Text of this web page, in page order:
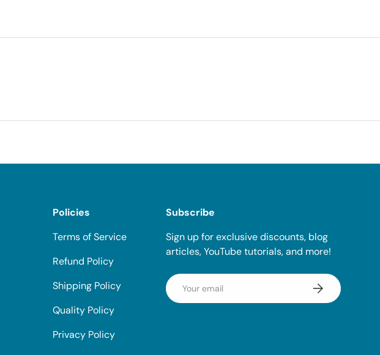
Policies
Terms of Service
Refund Policy
Shipping Policy
Quality Policy
Privacy Policy
Subscribe
Sign up for exclusive discounts, blog
articles, YouTube tutorials, and more!
Email Subscribe